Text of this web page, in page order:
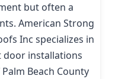
but often a
American Strong
Inc specializes in
installations
Beach County